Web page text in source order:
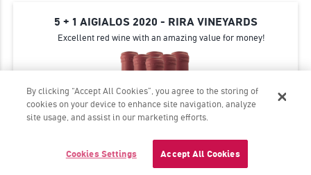
5 + 1 AIGIALOS 2020 - RIRA VINEYARDS
Excellent red wine with an amazing value for money!
By clicking “Accept All Cookies”, you agree to the storing of
cookies on your device to enhance site navigation, analyze
site usage, and assist in our marketing efforts.
Cookies Settings Accept All Cookies